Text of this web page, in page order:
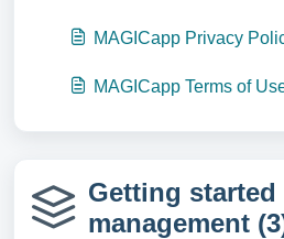
MAGICapp Privacy
MAGICapp Terms of
Getting
management